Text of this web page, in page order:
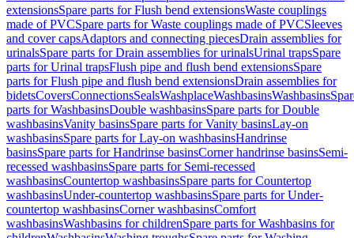
extensionsSpare parts for Flush bend extensionsWaste couplings
made of PVCSpare parts for Waste couplings made of PVCSleeves
and cover capsAdaptors and connecting piecesDrain assemblies for
urinalsSpare parts for Drain assemblies for urinalsUrinal trapsSpare
parts for Urinal trapsFlush pipe and flush bend extensionsSpare
parts for Flush pipe and flush bend extensionsDrain assemblies for
bidetsCoversConnectionsSealsWashplaceWashbasinsWashbasins
parts for WashbasinsDouble washbasinsSpare parts for Double
washbasinsVanity basinsSpare parts for Vanity basinsLay-on
washbasinsSpare parts for Lay-on washbasinsHandrinse
basinsSpare parts for Handrinse basinsCorner handrinse basinsSemi-
recessed washbasinsSpare parts for Semi-recessed
washbasinsCountertop washbasinsSpare parts for Countertop
washbasinsUnder-countertop washbasinsSpare parts for Under-
countertop washbasinsCorner washbasinsComfort
washbasinsWashbasins for childrenSpare parts for Washbasins for